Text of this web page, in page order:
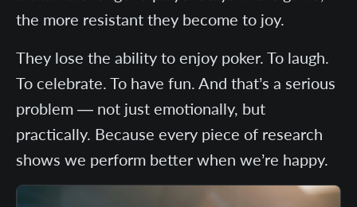
the more resistant they become to joy.
They lose the ability to enjoy poker. To laugh.
To celebrate. To have fun. And that’s a serious
problem — not just emotionally, but
practically. Because every piece of research
shows we perform better when we’re happy.